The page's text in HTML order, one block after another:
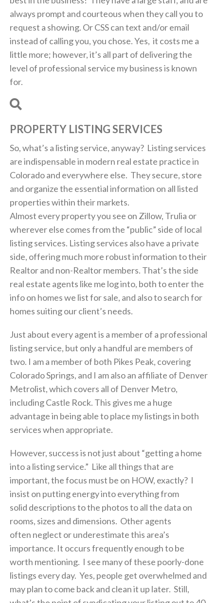
always prompt and courteous when they call you to
request a showing. Or CSS can text and/or email
instead of calling you, you chose. Yes, it costs me a
little more; however, it’s all part of delivering the
level of professional service my business is known
for.
PROPERTY LISTING SERVICES
So, what’s a listing service, anyway? Listing services
are indispensable in modern real estate practice in
Colorado and everywhere else. They secure, store
and organize the essential information on all listed
properties within their markets.
Almost every property you see on Zillow, Trulia or
wherever else comes from the “public” side of local
listing services. Listing services also have a private
side, offering much more robust information to their
Realtor and non-Realtor members. That’s the side
real estate agents like me log into, both to enter the
info on homes we list for sale, and also to search for
homes suiting our client’s needs.
Just about every agent is a member of a professional
listing service, but only a handful are members of
two. I am a member of both Pikes Peak, covering
Colorado Springs, and I am also an affiliate of Denver
Metrolist, which covers all of Denver Metro,
including Castle Rock. This gives me a huge
advantage in being able to place my listings in both
services when appropriate.
However, success is not just about “getting a home
into a listing service.” Like all things that are
important, the focus must be on HOW, exactly? I
insist on putting energy into everything from
solid descriptions to the photos to all the data on
rooms, sizes and dimensions. Other agents
often neglect or underestimate this area’s
importance. It occurs frequently enough to be
worth mentioning. I see many of these poorly-done
listings every day. Yes, people get overwhelmed and
may plan to come back and clean it up later. Still,